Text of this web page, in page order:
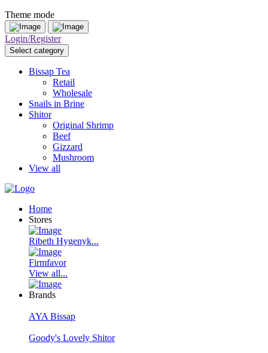
Theme mode
Login/Register
Select category
Bissap Tea
Retail
Wholesale
Snails in Brine
Shitor
Original Shrimp
Beef
Gizzard
Mushroom
View all
Home
Stores
Ribeth Hygenyk...
Firmfavor
View all...
Brands
AYA Bissap
Goody's Lovely Shitor